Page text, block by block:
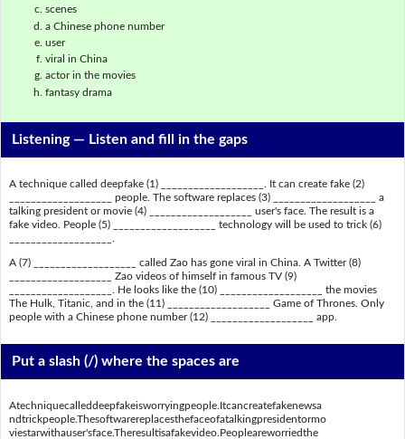
scenes
a Chinese phone number
user
viral in China
actor in the movies
fantasy drama
Listening — Listen and fill in the gaps
A technique called deepfake (1) ___________________. It can create fake (2)
___________________ people. The software replaces (3) ___________________ a
talking president or movie (4) ___________________ user's face. The result is a
fake video. People (5) ___________________ technology will be used to trick (6)
A (7) ___________________ called Zao has gone viral in China. A Twitter (8)
___________________ Zao videos of himself in famous TV (9)
___________________. He looks like the (10) ___________________ the movies
The Hulk, Titanic, and in the (11) ___________________ Game of Thrones. Only
people with a Chinese phone number (12) ___________________ app.
Put a slash (/) where the spaces are
Atechniquecalleddeepfakeisworryingpeople.Itcancreatefakenewsa
ndtrickpeople.Thesoftwarereplacesthefaceofatalkingpresidentormo
viestarwithauser'sface.Theresultisafakevideo.Peopleareworriedthe